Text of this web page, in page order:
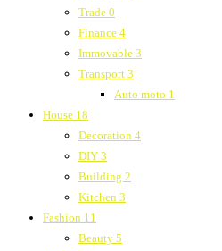
Trade 0
Finance 4
Immovable 3
Transport 3
Auto moto 1
House 18
Decoration 4
DIY 3
Building 2
Kitchen 3
Fashion 11
Beauty 5